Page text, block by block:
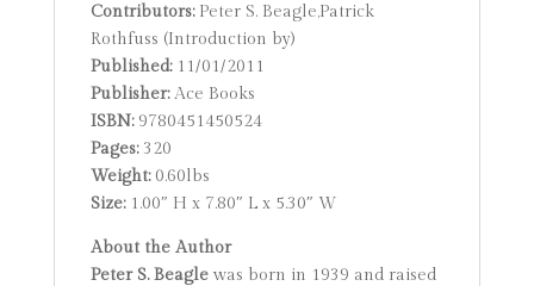
Contributors:Peter S. Beagle,Patrick
Rothfuss (Introduction by)
Published:11/01/2011
Publisher:Ace Books
ISBN:9780451450524
Pages:320
Weight:0.60lbs
Size:1.00″ H x 7.80″ L x 5.30″ W
About the Author
Peter S. Beaglewas born in 1939 and raised